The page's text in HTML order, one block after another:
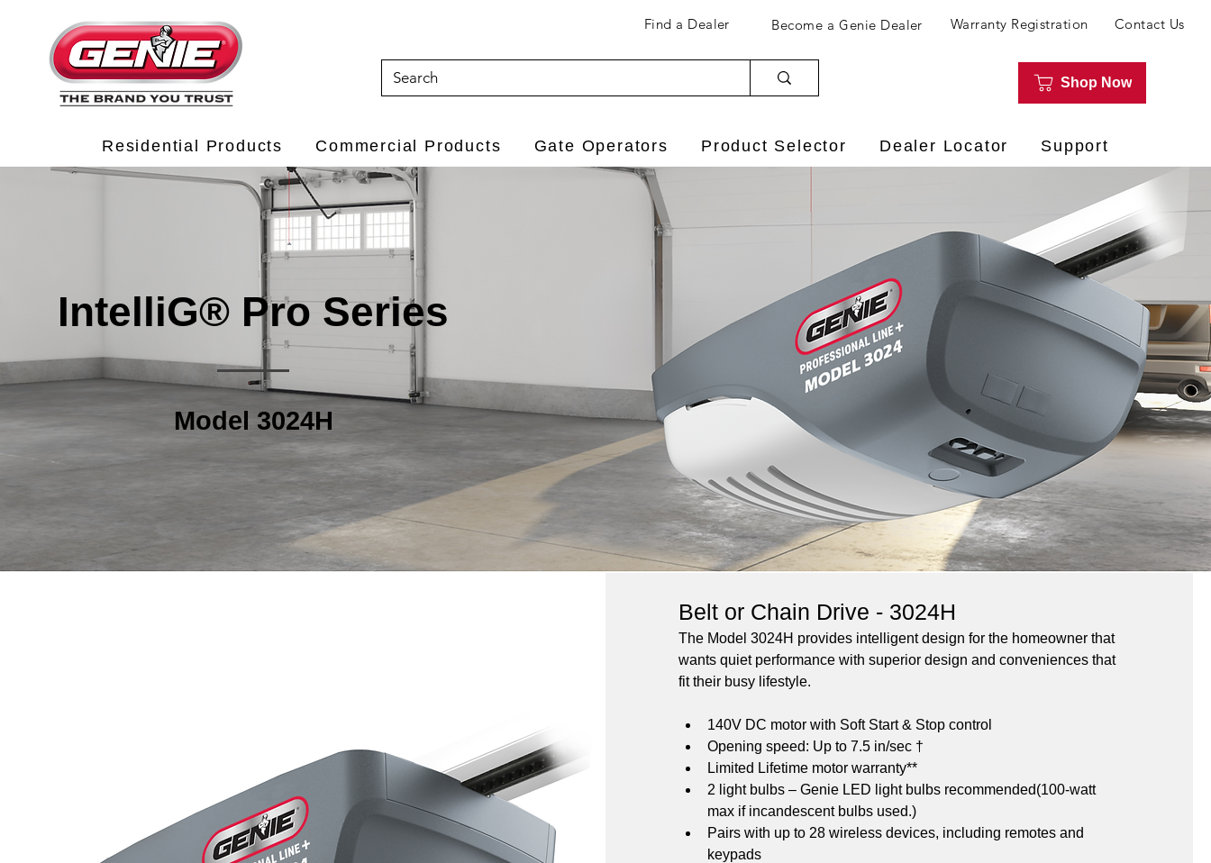
Find a Dealer Become a Genie Dealer Warranty Registration Contact Us
Shop Now
Residential Products Commercial Products Gate Operators Product Selector Dealer Locator Support
IntelliG® Pro Series
Model 3024H
Belt or Chain Drive - 3024H
The Model 3024H provides intelligent design for the homeowner that
wants quiet performance with superior design and conveniences that
fit their busy lifestyle.
140V DC motor with Soft Start & Stop control
Opening speed: Up to 7.5 in/sec †
Limited Lifetime motor warranty**
2 light bulbs – Genie LED light bulbs recommended(100-watt
max if incandescent bulbs used.)
Pairs with up to 28 wireless devices, including remotes and
keypads